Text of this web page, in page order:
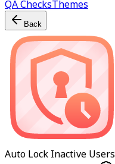
QA ChecksThemes
Back
Auto Lock Inactive Users